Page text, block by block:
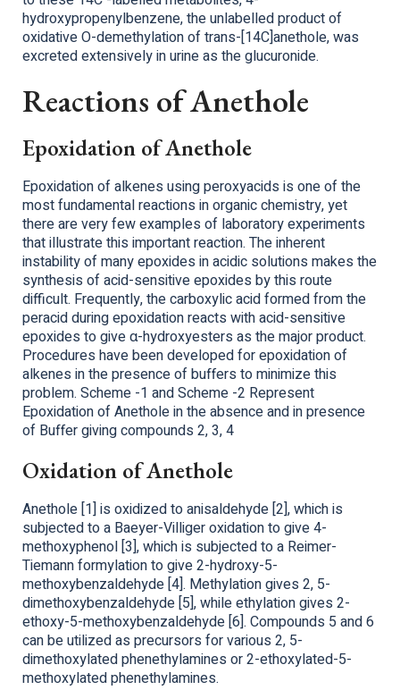
hydroxypropenylbenzene, the unlabelled product of
oxidative O-demethylation of trans-[14C]anethole, was
excreted extensively in urine as the glucuronide.
Reactions of Anethole
Epoxidation of Anethole
Epoxidation of alkenes using peroxyacids is one of the
most fundamental reactions in organic chemistry, yet
there are very few examples of laboratory experiments
that illustrate this important reaction. The inherent
instability of many epoxides in acidic solutions makes the
synthesis of acid-sensitive epoxides by this route
difficult. Frequently, the carboxylic acid formed from the
peracid during epoxidation reacts with acid-sensitive
epoxides to give α-hydroxyesters as the major product.
Procedures have been developed for epoxidation of
alkenes in the presence of buffers to minimize this
problem. Scheme -1 and Scheme -2 Represent
Epoxidation of Anethole in the absence and in presence
of Buffer giving compounds 2, 3, 4
Oxidation of Anethole
Anethole [1] is oxidized to anisaldehyde [2], which is
subjected to a Baeyer-Villiger oxidation to give 4-
methoxyphenol [3], which is subjected to a Reimer-
Tiemann formylation to give 2-hydroxy-5-
methoxybenzaldehyde [4]. Methylation gives 2, 5-
dimethoxybenzaldehyde [5], while ethylation gives 2-
ethoxy-5-methoxybenzaldehyde [6]. Compounds 5 and 6
can be utilized as precursors for various 2, 5-
dimethoxylated phenethylamines or 2-ethoxylated-5-
methoxylated phenethylamines.